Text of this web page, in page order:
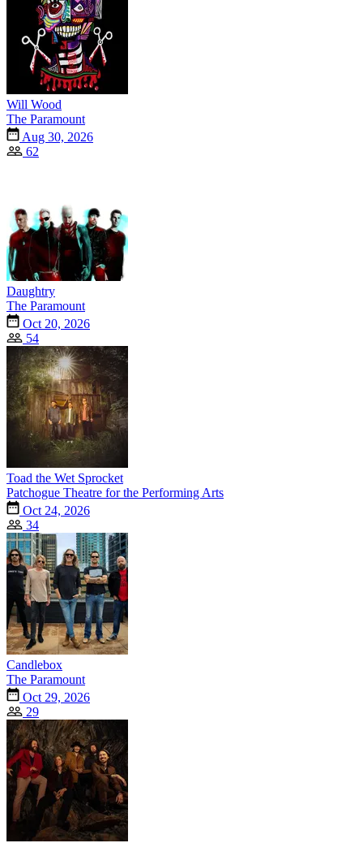
Will Wood
The Paramount
Aug 30, 2026
62
Daughtry
The Paramount
Oct 20, 2026
54
Toad the Wet Sprocket
Patchogue Theatre for the Performing Arts
Oct 24, 2026
34
Candlebox
The Paramount
Oct 29, 2026
29